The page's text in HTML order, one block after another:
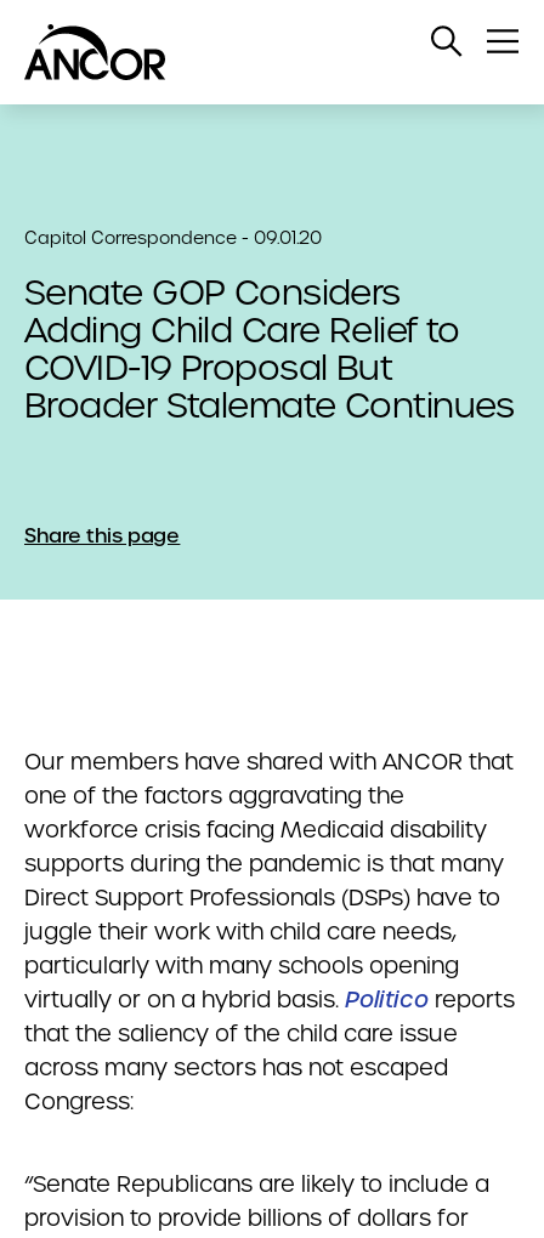
Open
Capitol Correspondence - 09.01.20
Senate GOP Considers
Adding Child Care Relief to
COVID-19 Proposal But
Broader Stalemate Continues
Share this page
Our members have shared with ANCOR that
one of the factors aggravating the
workforce crisis facing Medicaid disability
supports during the pandemic is that many
Direct Support Professionals (DSPs) have to
juggle their work with child care needs,
particularly with many schools opening
virtually or on a hybrid basis. Politico reports
that the saliency of the child care issue
across many sectors has not escaped
Congress:
“Senate Republicans are likely to include a
provision to provide billions of dollars for